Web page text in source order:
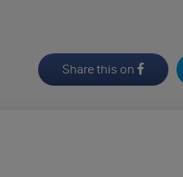
Share this on